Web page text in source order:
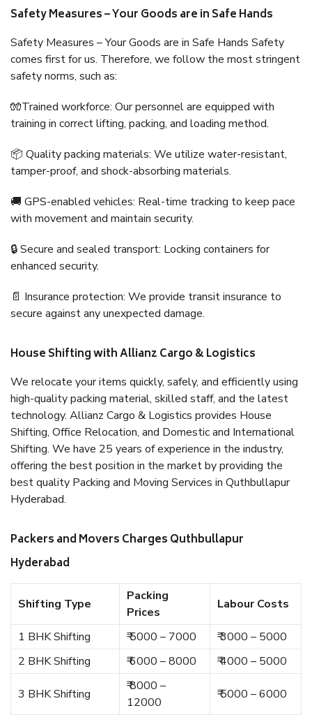
Safety Measures – Your Goods are in Safe Hands
Safety Measures – Your Goods are in Safe Hands Safety
comes first for us. Therefore, we follow the most stringent
safety norms, such as:
🧤Trained workforce: Our personnel are equipped with
training in correct lifting, packing, and loading method.
📦 Quality packing materials: We utilize water-resistant,
tamper-proof, and shock-absorbing materials.
🚚 GPS-enabled vehicles: Real-time tracking to keep pace
with movement and maintain security.
🔒 Secure and sealed transport: Locking containers for
enhanced security.
📄 Insurance protection: We provide transit insurance to
secure against any unexpected damage.
House Shifting with Allianz Cargo & Logistics
We relocate your items quickly, safely, and efficiently using
high-quality packing material, skilled staff, and the latest
technology. Allianz Cargo & Logistics provides House
Shifting, Office Relocation, and Domestic and International
Shifting. We have 25 years of experience in the industry,
offering the best position in the market by providing the
best quality Packing and Moving Services in Quthbullapur
Hyderabad.
Packers and Movers Charges Quthbullapur
Hyderabad
Shifting Type
Packing
Prices
Labour Costs
1 BHK Shifting ₹ 5000 – 7000
₹ 3000 – 5000
2 BHK Shifting
₹ 6000 – 8000 ₹ 4000 – 5000
3 BHK Shifting
₹ 8000 –
12000
₹ 5000 – 6000